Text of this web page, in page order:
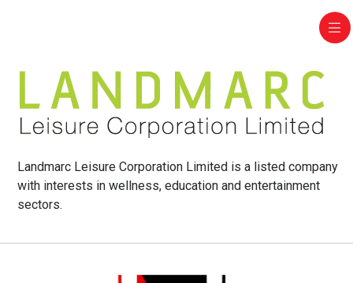
Landmarc Leisure Corporation Limited is a listed company
with interests in wellness, education and entertainment
sectors.